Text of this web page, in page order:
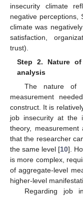
insecurity climate
negative perceptions,
climate was
satisfaction,
trust).
Step 2. Nature
analysis
The nature of
measurement
construct. It is
job insecurity at the
theory,
that the researcher
the same level [10].
is more complex,
of aggregate-level
higher-level
Regarding job